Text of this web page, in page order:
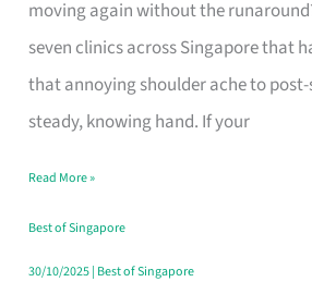
moving again without the
seven clinics across Singapore that
that annoying shoulder ache to
steady, knowing hand. If your
in
Singapore
Fits
Your
Window
Read More »
Best of Singapore
30/10/2025| Best of Singapore